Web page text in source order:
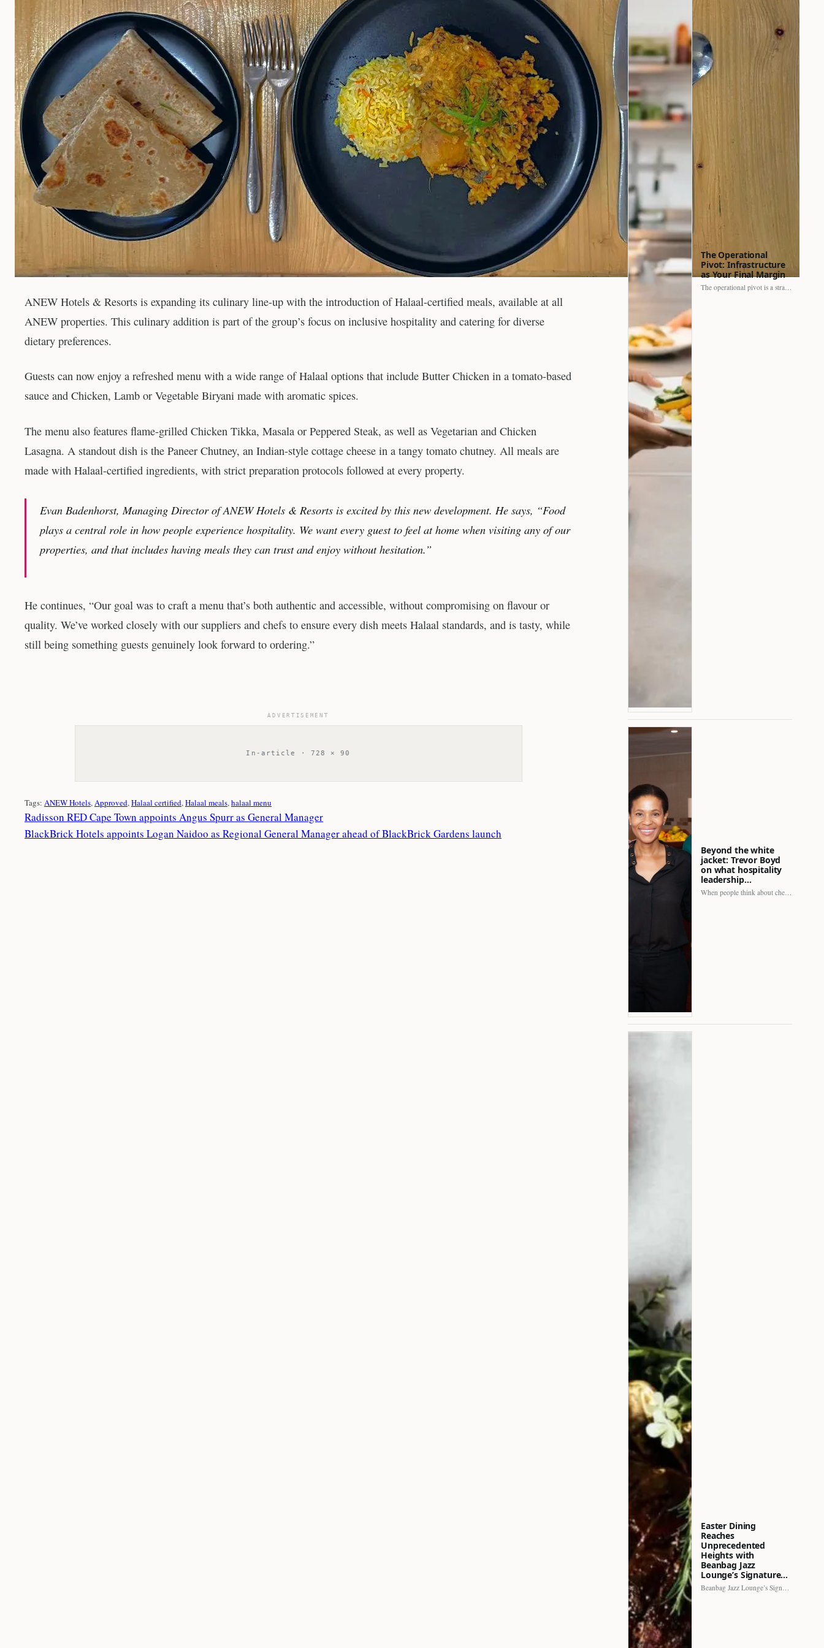
ANEW Hotels & Resorts is expanding its culinary line-up with the introduction of Halaal-certified meals, available at all
ANEW properties. This culinary addition is part of the group’s focus on inclusive hospitality and catering for diverse
dietary preferences.
Guests can now enjoy a refreshed menu with a wide range of Halaal options that include Butter Chicken in a tomato-based
sauce and Chicken, Lamb or Vegetable Biryani made with aromatic spices.
The menu also features flame-grilled Chicken Tikka, Masala or Peppered Steak, as well as Vegetarian and Chicken
Lasagna. A standout dish is the Paneer Chutney, an Indian-style cottage cheese in a tangy tomato chutney. All meals are
made with Halaal-certified ingredients, with strict preparation protocols followed at every property.
Evan Badenhorst, Managing Director of ANEW Hotels & Resorts is excited by this new development. He says, “Food
plays a central role in how people experience hospitality. We want every guest to feel at home when visiting any of our
properties, and that includes having meals they can trust and enjoy without hesitation.”
He continues, “Our goal was to craft a menu that’s both authentic and accessible, without compromising on flavour or
quality. We’ve worked closely with our suppliers and chefs to ensure every dish meets Halaal standards, and is tasty, while
still being something guests genuinely look forward to ordering.”
ADVERTISEMENT
In-article · 728 × 90
Tags: ANEW Hotels, Approved, Halaal certified, Halaal meals, halaal menu
Radisson RED Cape Town appoints Angus Spurr as General Manager
BlackBrick Hotels appoints Logan Naidoo as Regional General Manager ahead of BlackBrick Gardens launch
The Operational
Pivot: Infrastructure
as Your Final Margin
The operational pivot is a strategic shift. It separates struggling…
Beyond the white
jacket: Trevor Boyd
on what hospitality
leadership…
When people think about chefs, the picture is often incomplete.…
Easter Dining
Reaches
Unprecedented
Heights with
Beanbag Jazz
Lounge’s Signature…
Beanbag Jazz Lounge’s Signature Recipe brings a fresh perspective to…